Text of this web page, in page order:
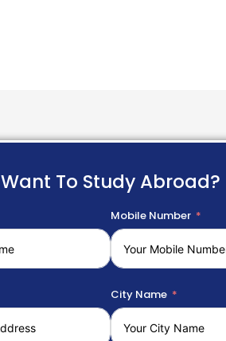
Want To Study Abroad?
Mobile Number
City Name